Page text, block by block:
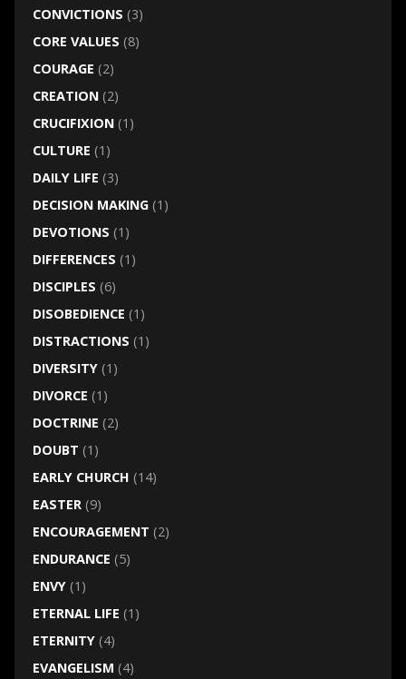
CONVICTIONS (3)
CORE VALUES (8)
COURAGE (2)
CREATION(2)
CRUCIFIXION(1)
CULTURE (1)
DAILY LIFE (3)
DECISION MAKING(1)
DEVOTIONS (1)
DIFFERENCES (1)
DISCIPLES (6)
DISOBEDIENCE (1)
DISTRACTIONS (1)
DIVERSITY(1)
DIVORCE (1)
DOCTRINE (2)
DOUBT (1)
EARLY CHURCH (14)
EASTER(9)
ENCOURAGEMENT (2)
ENDURANCE (5)
ENVY(1)
ETERNAL LIFE (1)
ETERNITY(4)
EVANGELISM (4)